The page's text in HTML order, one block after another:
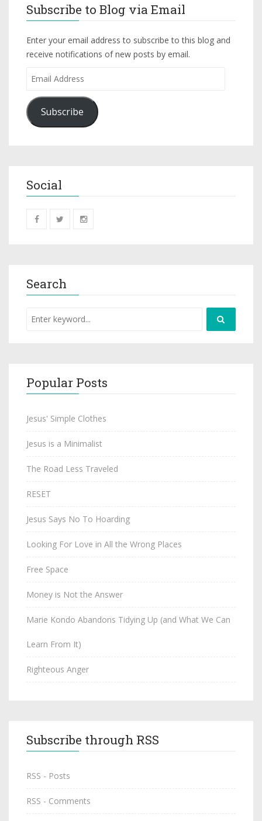
Subscribe to Blog via Email
Enter your email address to subscribe to this blog and
receive notifications of new posts by email.
Subscribe
Social
Search
Popular Posts
Jesus' Simple Clothes
Jesus is a Minimalist
The Road Less Traveled
RESET
Jesus Says No To Hoarding
Looking For Love in All the Wrong Places
Free Space
Money is Not the Answer
Marie Kondo Abandons Tidying Up (and What We Can
Learn From It)
Righteous Anger
Subscribe through RSS
RSS - Posts
RSS - Comments